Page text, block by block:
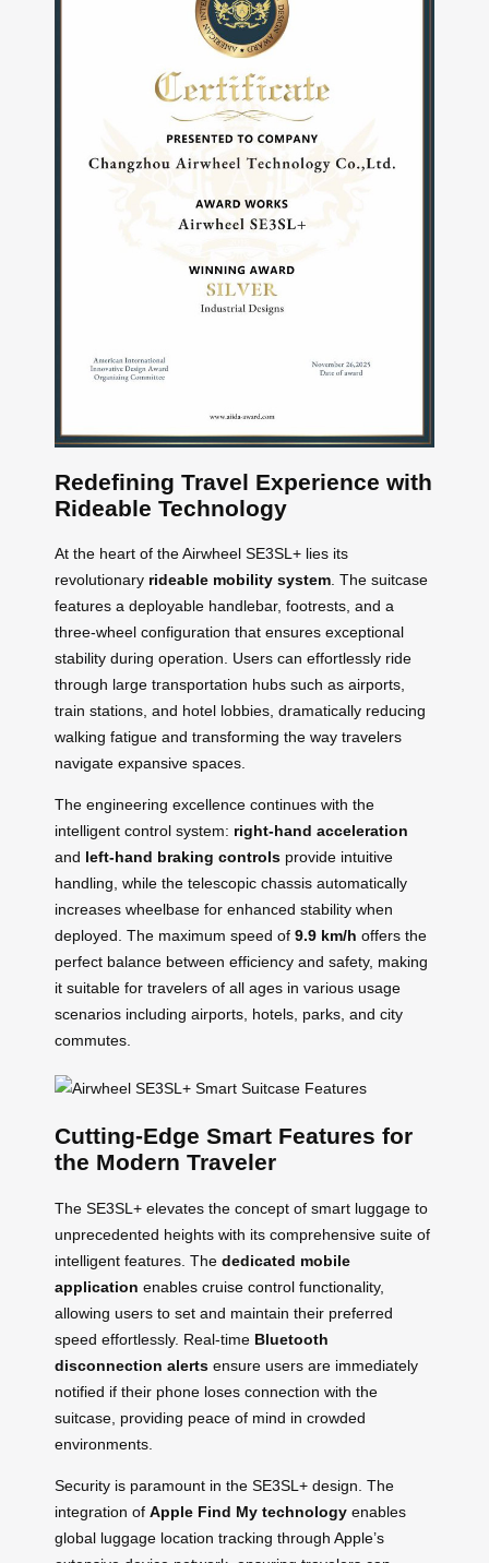
Redefining Travel Experience with
Rideable Technology
At the heart of the Airwheel SE3SL+ lies its
revolutionary rideable mobility system. The suitcase
features a deployable handlebar, footrests, and a
three-wheel configuration that ensures exceptional
stability during operation. Users can effortlessly ride
through large transportation hubs such as airports,
train stations, and hotel lobbies, dramatically reducing
walking fatigue and transforming the way travelers
navigate expansive spaces.
The engineering excellence continues with the
intelligent control system: right-hand acceleration
and left-hand braking controls provide intuitive
handling, while the telescopic chassis automatically
increases wheelbase for enhanced stability when
deployed. The maximum speed of 9.9 km/h offers the
perfect balance between efficiency and safety, making
it suitable for travelers of all ages in various usage
scenarios including airports, hotels, parks, and city
commutes.
Cutting-Edge Smart Features for
the Modern Traveler
The SE3SL+ elevates the concept of smart luggage to
unprecedented heights with its comprehensive suite of
intelligent features. The dedicated mobile
application enables cruise control functionality,
allowing users to set and maintain their preferred
speed effortlessly. Real-time Bluetooth
disconnection alerts ensure users are immediately
notified if their phone loses connection with the
suitcase, providing peace of mind in crowded
environments.
Security is paramount in the SE3SL+ design. The
integration of Apple Find My technology enables
global luggage location tracking through Apple’s